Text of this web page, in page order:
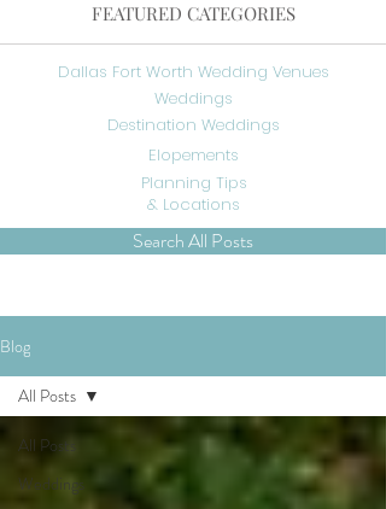
FEATURED CATEGORIES
Dallas Fort Worth Wedding Venues
Weddings
Destination Weddings
Elopements
Planning Tips
& Locations
Search All Posts
Blog
All Posts
Weddings
All Posts